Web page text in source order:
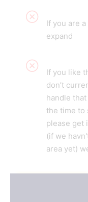
If you are
expand
If you like
don’t
handle
the time to
please get
(if we
area yet)